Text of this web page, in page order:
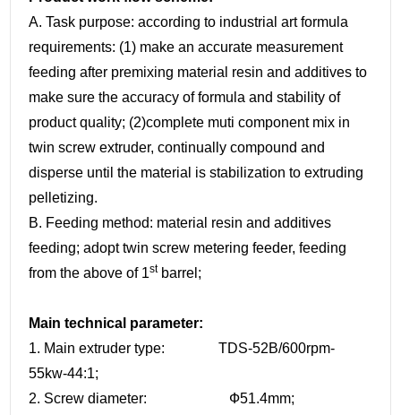
A. Task purpose: according to industrial art formula
requirements: (1) make an accurate measurement
feeding after premixing material resin and additives to
make sure the accuracy of formula and stability of
product quality; (2)complete muti component mix in
twin screw extruder, continually compound and
disperse until the material is stabilization to extruding
pelletizing.
B. Feeding method: material resin and additives
feeding; adopt twin screw metering feeder, feeding
from the above of 1stbarrel;
Main technical parameter:
1. Main extruder type: TDS-52B/600rpm-
55kw-44:1;
2. Screw diameter: Ф51.4mm;